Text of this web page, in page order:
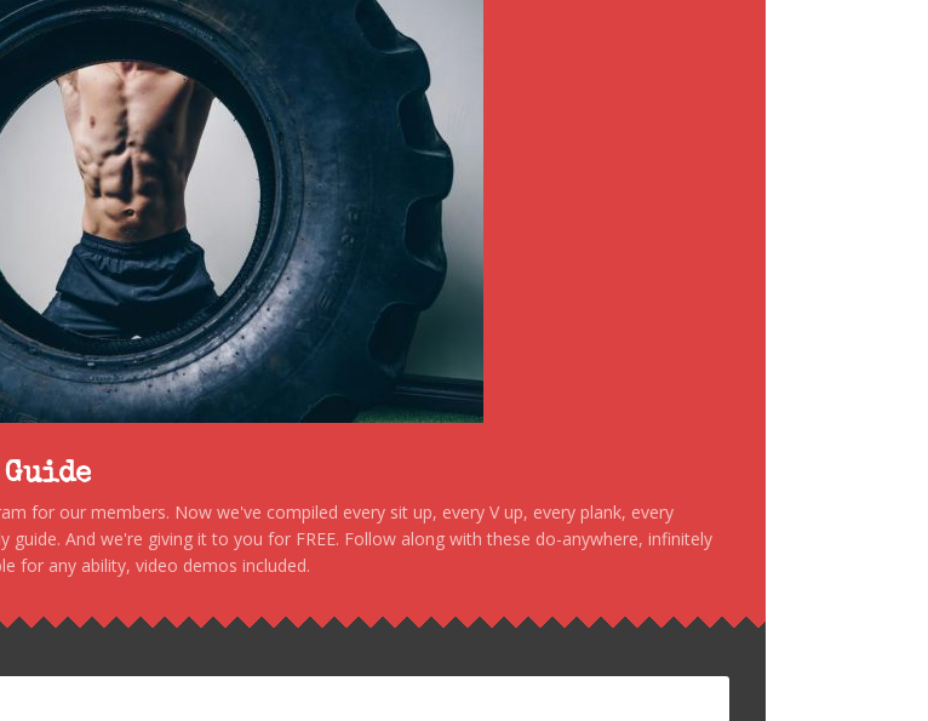
Guide
for our members. Now we've compiled every sit up, every V up, every plank, every
And we're giving it to you for FREE. Follow along with these do-anywhere, infinitely
for any ability, video demos included.